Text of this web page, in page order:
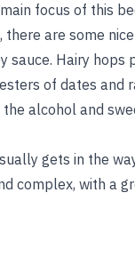
focus of this
are some
sauce. Hairy
of dates and
alcohol and
gets in the
complex, with a